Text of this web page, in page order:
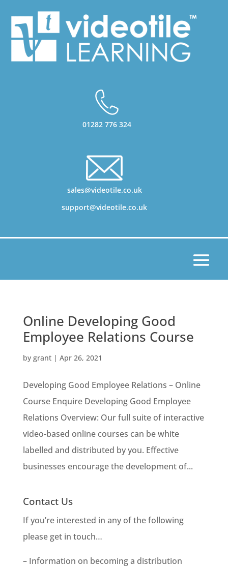
01282 776 324
sales@videotile.co.uk
support@videotile.co.uk
Online Developing Good
Employee Relations Course
by grant| Apr 26, 2021
Developing Good Employee Relations – Online
Course Enquire Developing Good Employee
Relations Overview: Our full suite of interactive
video-based online courses can be white
labelled and distributed by you. Effective
businesses encourage the development of...
Contact Us
If you’re interested in any of the following
please get in touch…
– Information on becoming a distribution